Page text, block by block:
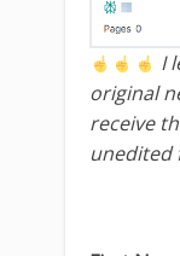
I
original
receive
unedited